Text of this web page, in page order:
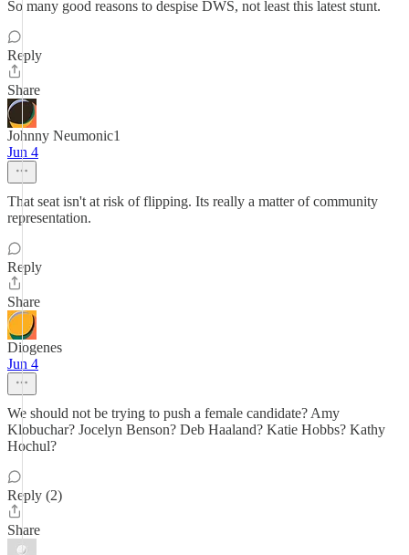
So many good reasons to despise DWS, not least this latest stunt.
Reply
Share
Johnny Neumonic1
Jun 4
That seat isn't at risk of flipping. Its really a matter of community
representation.
Reply
Share
Diogenes
Jun 4
We should not be trying to push a female candidate? Amy
Klobuchar? Jocelyn Benson? Deb Haaland? Katie Hobbs? Kathy
Hochul?
Reply (2)
Share